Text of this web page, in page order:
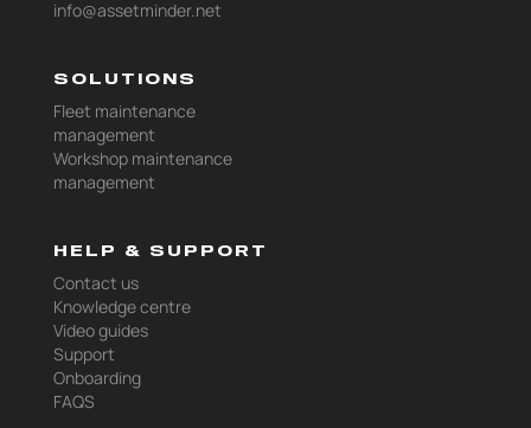
info@assetminder.net
SOLUTIONS
Fleet maintenance
management
Workshop maintenance
management
HELP & SUPPORT
Contact us
Knowledge centre
Video guides
Support
Onboarding
FAQS